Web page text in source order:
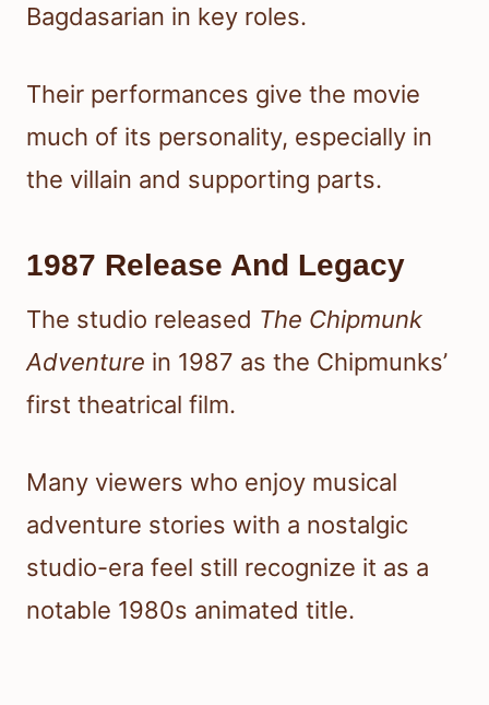
Bagdasarian in key roles.
Their performances give the movie
much of its personality, especially in
the villain and supporting parts.
1987 Release And Legacy
The studio released The Chipmunk
Adventure in 1987 as the Chipmunks’
first theatrical film.
Many viewers who enjoy musical
adventure stories with a nostalgic
studio-era feel still recognize it as a
notable 1980s animated title.